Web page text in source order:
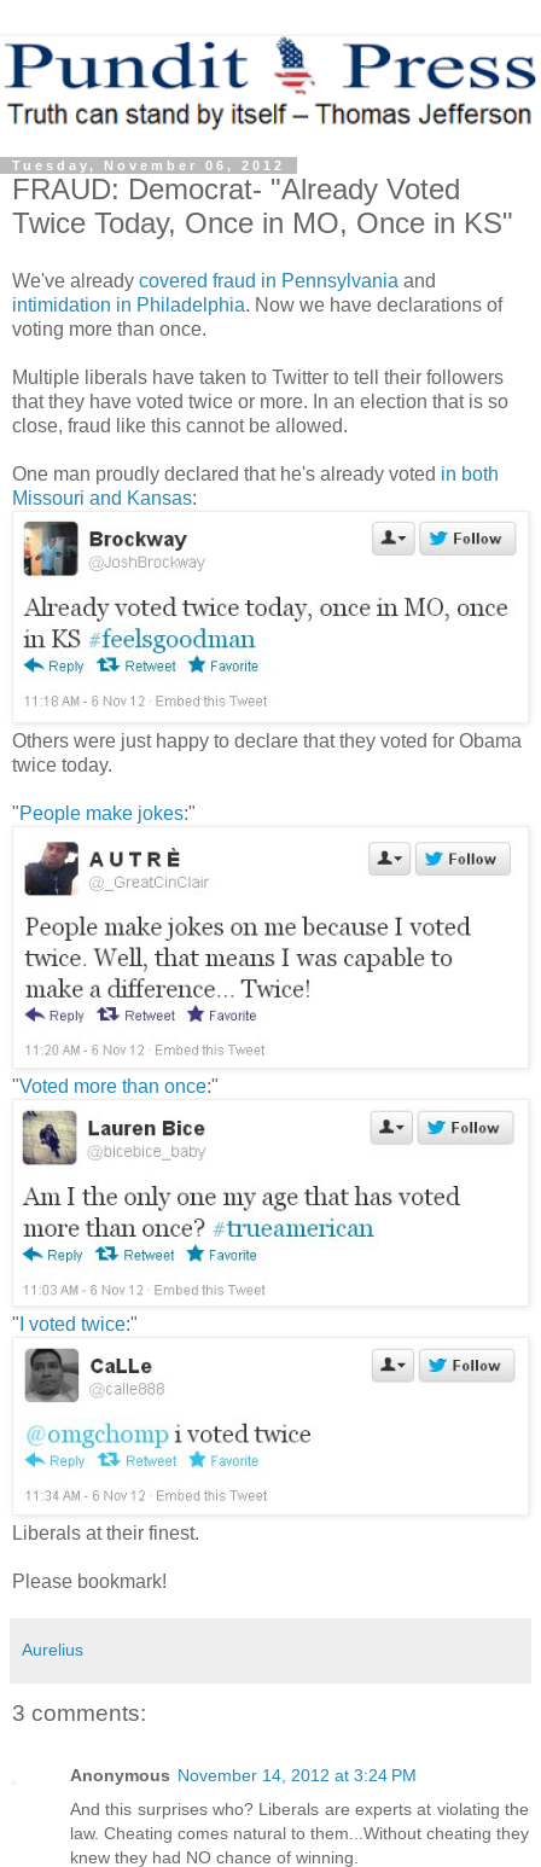
Tuesday, November 06, 2012
FRAUD: Democrat- "Already Voted
Twice Today, Once in MO, Once in KS"
We've already covered fraud in Pennsylvania and
intimidation in Philadelphia. Now we have declarations of
voting more than once.
Multiple liberals have taken to Twitter to tell their followers
that they have voted twice or more. In an election that is so
close, fraud like this cannot be allowed.
One man proudly declared that he's already voted in both
Missouri and Kansas:
Others were just happy to declare that they voted for Obama
twice today.
"People make jokes:"
"Voted more than once:"
" I voted twice:"
Liberals at their finest.
Please bookmark!
Aurelius
3 comments:
Anonymous November 14, 2012 at 3:24 PM
And this surprises who? Liberals are experts at violating the
law. Cheating comes natural to them...Without cheating they
knew they had NO chance of winning.